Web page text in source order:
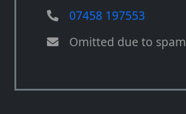
07458 197553
Omitted due to spam